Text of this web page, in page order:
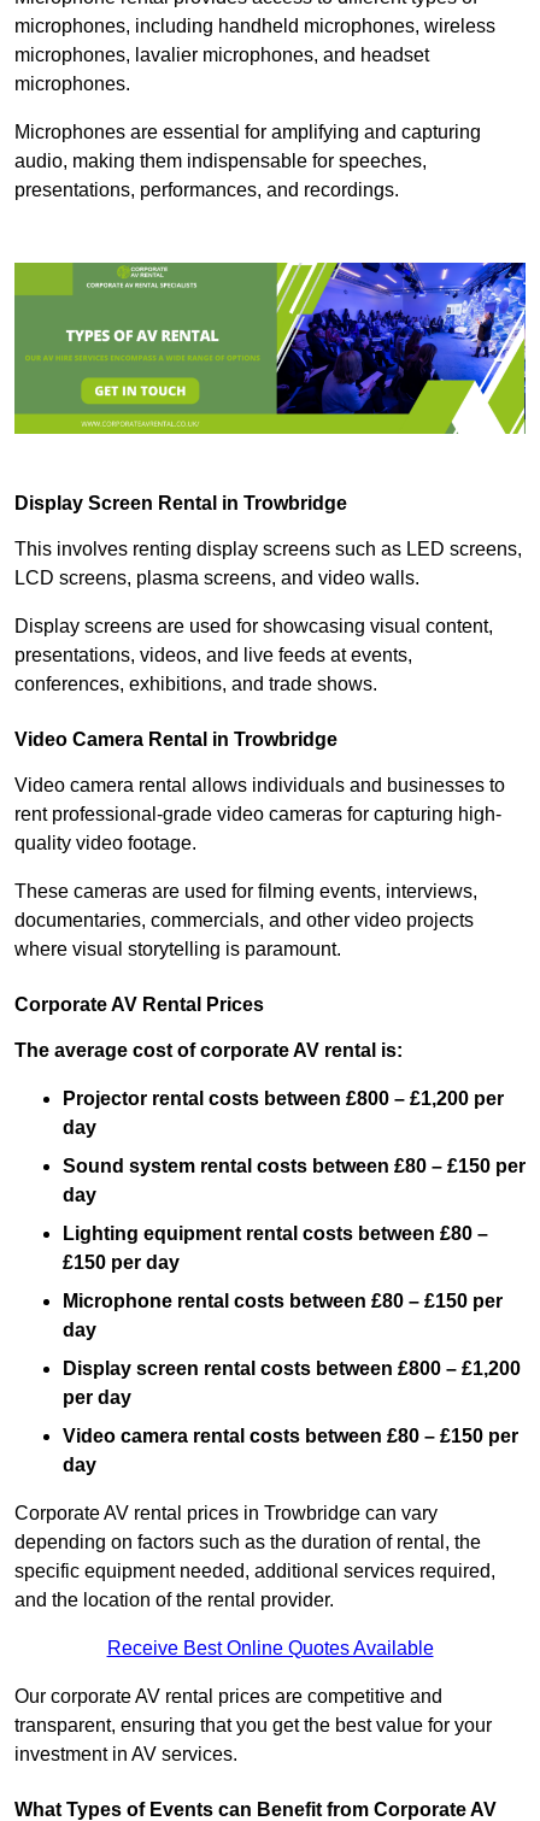
microphones, including handheld microphones, wireless
microphones, lavalier microphones, and headset
microphones.
Microphones are essential for amplifying and capturing
audio, making them indispensable for speeches,
presentations, performances, and recordings.
Display Screen Rental in Trowbridge
This involves renting display screens such as LED screens,
LCD screens, plasma screens, and video walls.
Display screens are used for showcasing visual content,
presentations, videos, and live feeds at events,
conferences, exhibitions, and trade shows.
Video Camera Rental in Trowbridge
Video camera rental allows individuals and businesses to
rent professional-grade video cameras for capturing high-
quality video footage.
These cameras are used for filming events, interviews,
documentaries, commercials, and other video projects
where visual storytelling is paramount.
Corporate AV Rental Prices
The average cost of corporate AV rental is:
Projector rental costs between £800 – £1,200 per
day
Sound system rental costs between £80 – £150 per
day
Lighting equipment rental costs between £80 –
£150 per day
Microphone rental costs between £80 – £150 per
day
Display screen rental costs between £800 – £1,200
per day
Video camera rental costs between £80 – £150 per
day
Corporate AV rental prices in Trowbridge can vary
depending on factors such as the duration of rental, the
specific equipment needed, additional services required,
and the location of the rental provider.
Receive Best Online Quotes Available
Our corporate AV rental prices are competitive and
transparent, ensuring that you get the best value for your
investment in AV services.
What Types of Events can Benefit from Corporate AV